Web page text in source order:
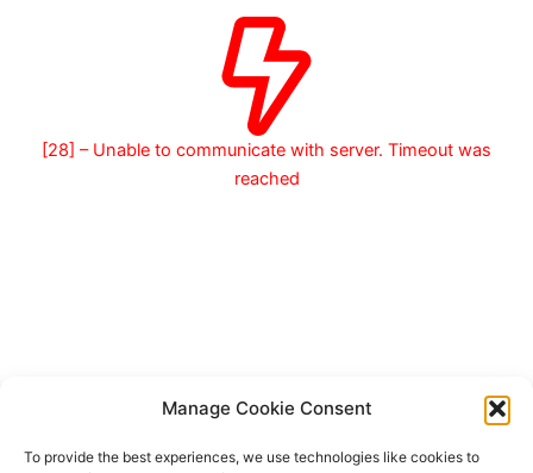
Manage Cookie Consent
To provide the best experiences, we use technologies like cookies to
[28] – Unable to communicate with server. Timeout was
reached